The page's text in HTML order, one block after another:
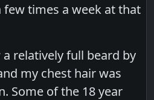
times a week at that
relatively full beard by
my chest hair was
Some of the 18 year